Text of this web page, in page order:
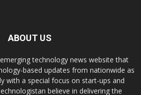
ABOUT US
technology news website that
based updates from nationwide as
with a special focus on start-ups and
believe in delivering the